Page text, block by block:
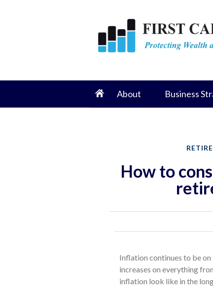
About Business
How to
Inflation continues to be on
increases on everything
inflation look like in the